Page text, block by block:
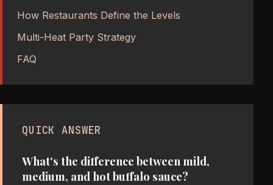
How Restaurants Define the Levels
Multi-Heat Party Strategy
FAQ
QUICK ANSWER
What's the difference between mild,
medium, and hot buffalo sauce?